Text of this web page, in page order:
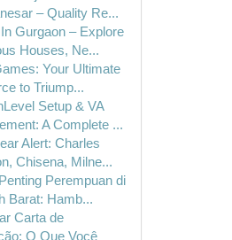
– Quality Re...
Gurgaon – Explore
Houses, Ne...
Your Ultimate
to Triump...
Setup & VA
A Complete ...
Alert: Charles
Chisena, Milne...
Perempuan di
Barat: Hamb...
Carta de
O Que Você